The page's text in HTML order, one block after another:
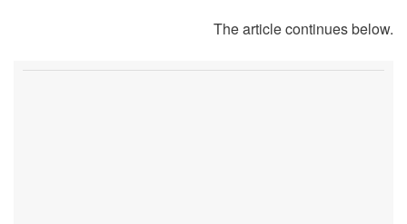
The article continues below.